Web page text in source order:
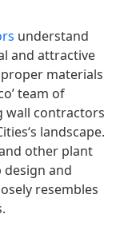
understand
and attractive
materials
team of
wall contractors
‘s landscape.
other plant
and
resembles